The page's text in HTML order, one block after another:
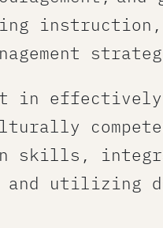
instruction,
in effectively
skills,
and utilizing